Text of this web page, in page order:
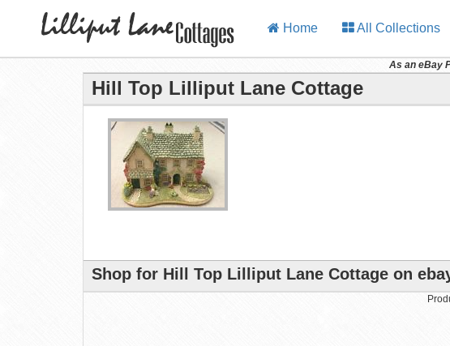
Home All Collections
As an eBay
Hill Top Lilliput Lane Cottage
Shop for Hill Top Lilliput Lane Cottage on